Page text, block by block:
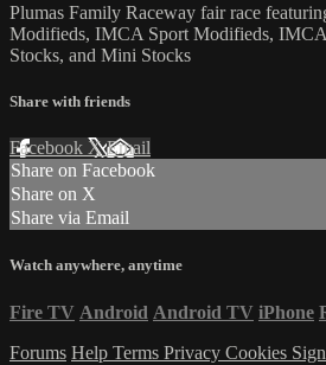
Plumas Family Raceway fair race
Modifieds, IMCA Sport Modifieds,
Stocks, and Mini Stocks
Share with friends
Facebook XEmail
Share on Facebook
Share on X
Share via Email
Watch anywhere, anytime
Fire TV Android Android TV iPhone
Forums Help Terms Privacy Cookies